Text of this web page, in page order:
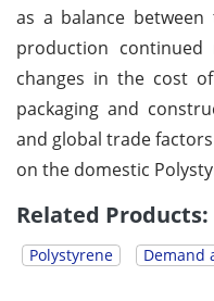
as a balance
production
changes in the cost
packaging and
and global trade
on the domestic
Related Products:
Polystyrene Demand